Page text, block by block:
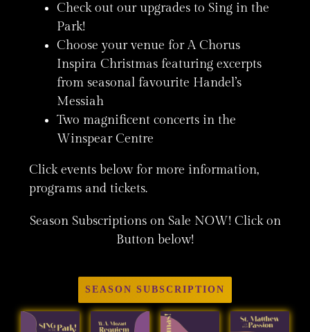
Check out our upgrades to Sing in the
Park!
Choose your venue for A Chorus
Inspira Christmas featuring excerpts
from seasonal favourite Handel’s
Messiah
Two magnificent concerts in the
Winspear Centre
Click events below for more information,
programs and tickets.
Season Subscriptions on Sale NOW! Click on
Button below!
SEASON SUBSCRIPTION